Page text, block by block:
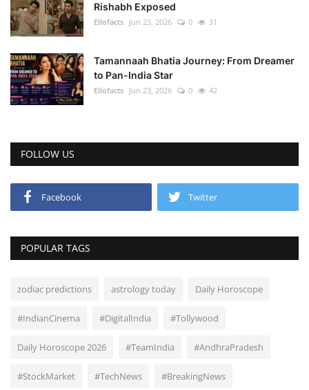
Rishabh Exposed
Ellofacts Jun 23, 2026 0 31
Tamannaah Bhatia Journey: From Dreamer
to Pan-India Star
Ellofacts Jun 23, 2026 0 42
FOLLOW US
Facebook Twitter
POPULAR TAGS
zodiac predictions astrology today Daily Horoscope
#IndianCinema #DigitalIndia #Tollywood
Daily Horoscope 2026 #TeamIndia #AndhraPradesh
#StockMarket #TechNews #BreakingNews